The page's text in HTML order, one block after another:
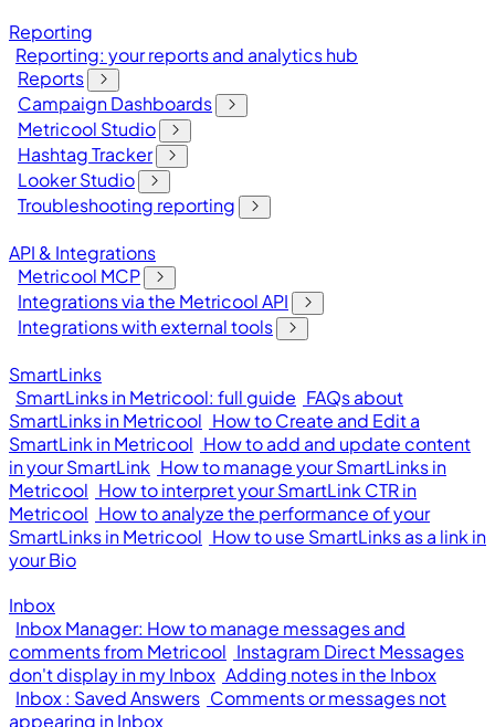
Reporting
Reporting: your reports and analytics hub
Reports
Campaign Dashboards
Metricool Studio
Hashtag Tracker
Looker Studio
Troubleshooting reporting
API & Integrations
Metricool MCP
Integrations via the Metricool API
Integrations with external tools
SmartLinks
SmartLinks in Metricool: full guide FAQs about
SmartLinks in Metricool How to Create and Edit a
SmartLink in Metricool How to add and update content
in your SmartLink How to manage your SmartLinks in
Metricool How to interpret your SmartLink CTR in
Metricool How to analyze the performance of your
SmartLinks in Metricool How to use SmartLinks as a link in
your Bio
Inbox
Inbox Manager: How to manage messages and
comments from Metricool Instagram Direct Messages
don't display in my Inbox Adding notes in the Inbox
Inbox : Saved Answers Comments or messages not
appearing in Inbox